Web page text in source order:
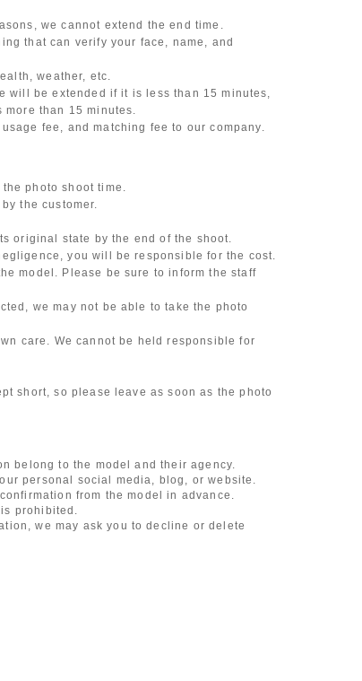
we cannot extend the end time.
that can verify your face, name, and
weather, etc.
will be extended if it is less than 15 minutes,
than 15 minutes.
fee, and matching fee to our company.
photo shoot time.
the customer.
original state by the end of the shoot.
you will be responsible for the cost.
model. Please be sure to inform the staff
we may not be able to take the photo
care. We cannot be held responsible for
short, so please leave as soon as the photo
belong to the model and their agency.
personal social media, blog, or website.
from the model in advance.
prohibited.
we may ask you to decline or delete
or shots that expose a lot of skin